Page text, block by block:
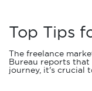
Top Tips
The freelance
Bureau reports that
journey, it's crucial